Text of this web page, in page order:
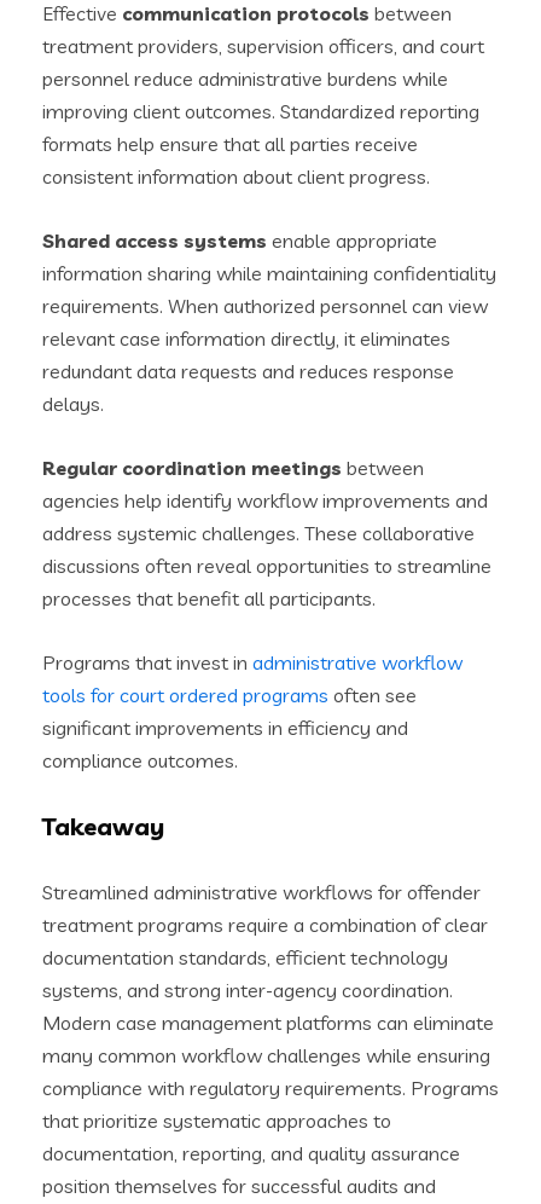
Effective communication protocols between
treatment providers, supervision officers, and court
personnel reduce administrative burdens while
improving client outcomes. Standardized reporting
formats help ensure that all parties receive
consistent information about client progress.
Shared access systems enable appropriate
information sharing while maintaining confidentiality
requirements. When authorized personnel can view
relevant case information directly, it eliminates
redundant data requests and reduces response
delays.
Regular coordination meetings between
agencies help identify workflow improvements and
address systemic challenges. These collaborative
discussions often reveal opportunities to streamline
processes that benefit all participants.
Programs that invest in administrative workflow
tools for court ordered programs often see
significant improvements in efficiency and
compliance outcomes.
Takeaway
Streamlined administrative workflows for offender
treatment programs require a combination of clear
documentation standards, efficient technology
systems, and strong inter-agency coordination.
Modern case management platforms can eliminate
many common workflow challenges while ensuring
compliance with regulatory requirements. Programs
that prioritize systematic approaches to
documentation, reporting, and quality assurance
position themselves for successful audits and